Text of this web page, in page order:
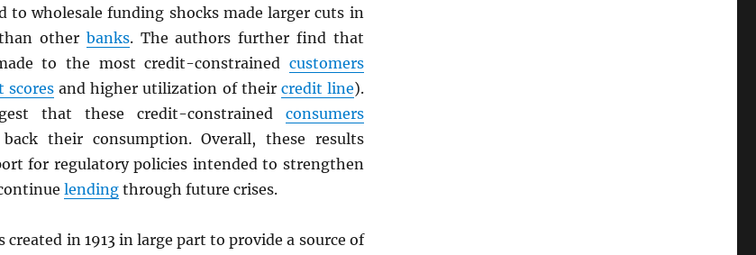
to wholesale funding shocks made larger cuts in
other banks. The authors further find that
to the most credit-constrained customers
scores and higher utilization of their credit line).
that these credit-constrained consumers
their consumption. Overall, these results
for regulatory policies intended to strengthen
lendingthrough future crises.
created in 1913 in large part to provide a source of